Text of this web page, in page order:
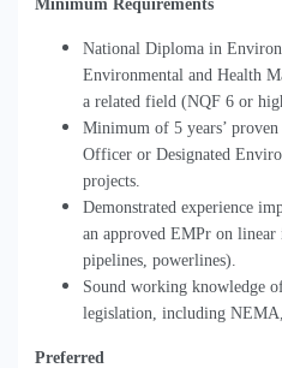
Minimum Requirements
National Diploma in
Environmental and Health
a related field (NQF 6 or
Minimum of 5 years’ proven
Officer or Designated
projects.
Demonstrated experience
an approved EMPr on
pipelines, powerlines).
Sound working knowledge
legislation, including
Preferred